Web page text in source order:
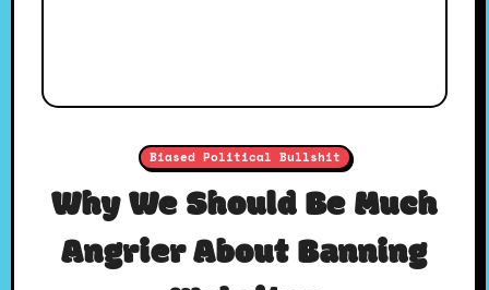
Biased Political Bullshit
Why We Should Be Much
Angrier About Banning